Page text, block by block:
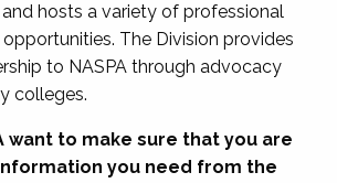
hosts a variety of professional
The Division provides
to NASPA through advocacy
colleges.
want to make sure that you are
you need from the